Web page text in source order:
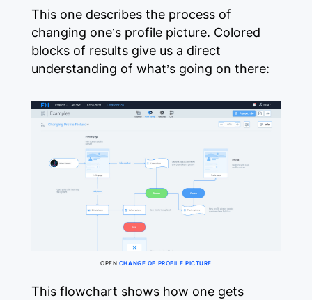
This one describes the process of
changing one’s profile picture. Colored
blocks of results give us a direct
understanding of what’s going on there:
OPEN CHANGE OF PROFILE PICTURE
This flowchart shows how one gets